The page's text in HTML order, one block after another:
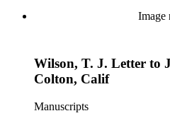
Image
Wilson, T. J. Letter to
Colton, Calif
Manuscripts